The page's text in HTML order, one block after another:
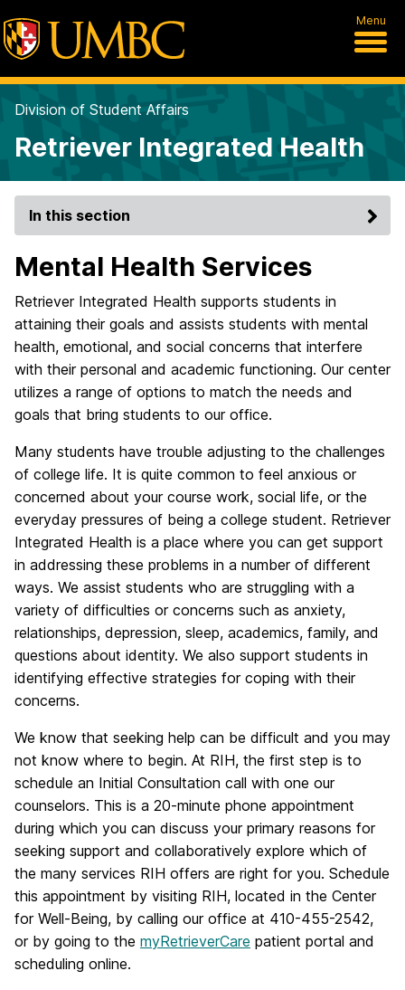
Menu
Division of Student Affairs
Retriever Integrated Health
In this section
Mental Health Services
Retriever Integrated Health supports students in
attaining their goals and assists students with mental
health, emotional, and social concerns that interfere
with their personal and academic functioning. Our center
utilizes a range of options to match the needs and
goals that bring students to our office.
Many students have trouble adjusting to the challenges
of college life. It is quite common to feel anxious or
concerned about your course work, social life, or the
everyday pressures of being a college student. Retriever
Integrated Health is a place where you can get support
in addressing these problems in a number of different
ways. We assist students who are struggling with a
variety of difficulties or concerns such as anxiety,
relationships, depression, sleep, academics, family, and
questions about identity. We also support students in
identifying effective strategies for coping with their
concerns.
We know that seeking help can be difficult and you may
not know where to begin. At RIH, the first step is to
schedule an Initial Consultation call with one our
counselors. This is a 20-minute phone appointment
during which you can discuss your primary reasons for
seeking support and collaboratively explore which of
the many services RIH offers are right for you. Schedule
this appointment by visiting RIH, located in the Center
for Well-Being, by calling our office at 410-455-2542,
or by going to the myRetrieverCare patient portal and
scheduling online.